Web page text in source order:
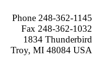
Phone 248-362-1145
Fax 248-362-1032
1834 Thunderbird
Troy, MI 48084 USA